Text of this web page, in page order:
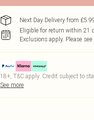
Next Day Delivery from
Eligible for return within 21
Exclusions apply. Please
18+, T&C apply. Credit subject to
See more